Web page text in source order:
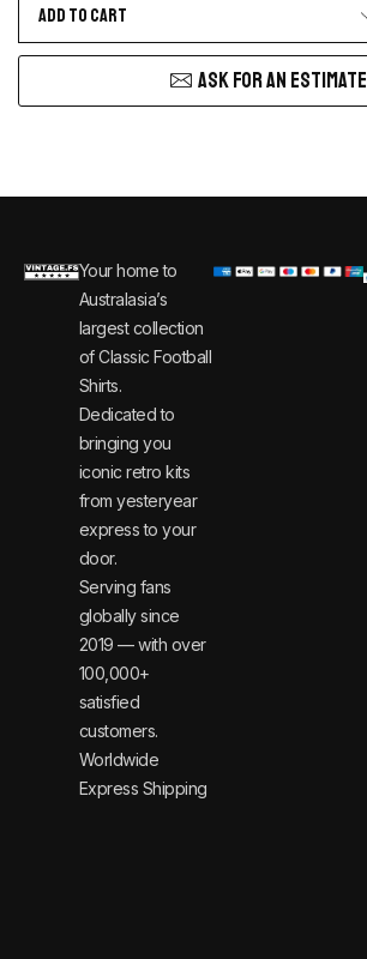
ASK FOR AN ESTIMATE
Your home to
Australasia’s
largest collection
of Classic Football
Shirts.
Dedicated to
bringing you
iconic retro kits
from yesteryear
express to your
door.
Serving fans
globally since
2019 — with over
100,000+
satisfied
customers.
Worldwide
Express Shipping